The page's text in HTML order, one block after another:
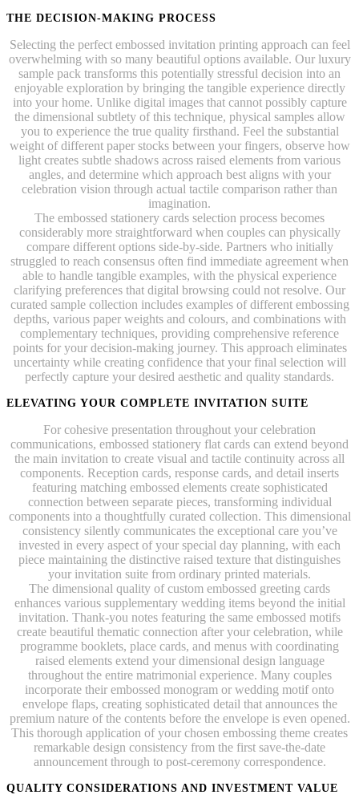
THE DECISION-MAKING PROCESS
Selecting the perfect embossed invitation printing approach can feel
overwhelming with so many beautiful options available. Our luxury
sample pack transforms this potentially stressful decision into an
enjoyable exploration by bringing the tangible experience directly
into your home. Unlike digital images that cannot possibly capture
the dimensional subtlety of this technique, physical samples allow
you to experience the true quality firsthand. Feel the substantial
weight of different paper stocks between your fingers, observe how
light creates subtle shadows across raised elements from various
angles, and determine which approach best aligns with your
celebration vision through actual tactile comparison rather than
imagination.
The embossed stationery cards selection process becomes
considerably more straightforward when couples can physically
compare different options side-by-side. Partners who initially
struggled to reach consensus often find immediate agreement when
able to handle tangible examples, with the physical experience
clarifying preferences that digital browsing could not resolve. Our
curated sample collection includes examples of different embossing
depths, various paper weights and colours, and combinations with
complementary techniques, providing comprehensive reference
points for your decision-making journey. This approach eliminates
uncertainty while creating confidence that your final selection will
perfectly capture your desired aesthetic and quality standards.
ELEVATING YOUR COMPLETE INVITATION SUITE
For cohesive presentation throughout your celebration
communications, embossed stationery flat cards can extend beyond
the main invitation to create visual and tactile continuity across all
components. Reception cards, response cards, and detail inserts
featuring matching embossed elements create sophisticated
connection between separate pieces, transforming individual
components into a thoughtfully curated collection. This dimensional
consistency silently communicates the exceptional care you’ve
invested in every aspect of your special day planning, with each
piece maintaining the distinctive raised texture that distinguishes
your invitation suite from ordinary printed materials.
The dimensional quality of custom embossed greeting cards
enhances various supplementary wedding items beyond the initial
invitation. Thank-you notes featuring the same embossed motifs
create beautiful thematic connection after your celebration, while
programme booklets, place cards, and menus with coordinating
raised elements extend your dimensional design language
throughout the entire matrimonial experience. Many couples
incorporate their embossed monogram or wedding motif onto
envelope flaps, creating sophisticated detail that announces the
premium nature of the contents before the envelope is even opened.
This thorough application of your chosen embossing theme creates
remarkable design consistency from the first save-the-date
announcement through to post-ceremony correspondence.
QUALITY CONSIDERATIONS AND INVESTMENT VALUE